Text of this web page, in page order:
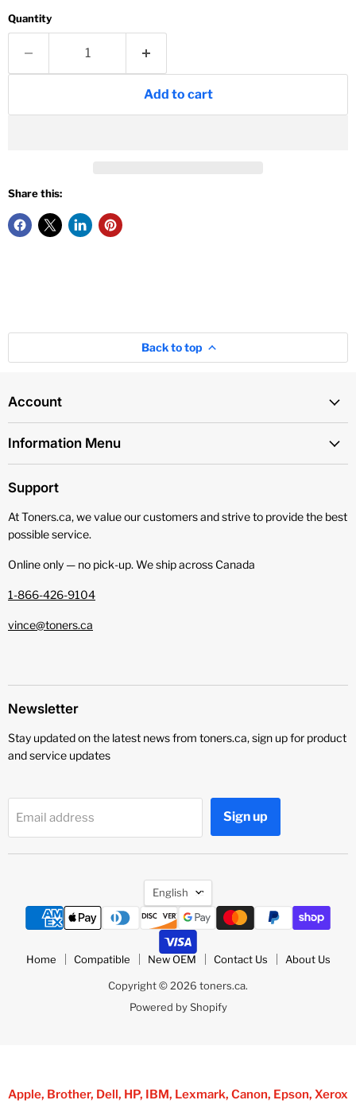
Quantity
Add to cart
Share this:
Back to top
Account
Information Menu
Support
At Toners.ca, we value our customers and strive to provide the best
possible service.
Online only — no pick‑up. We ship across Canada
1-866-426-9104
vince@toners.ca
Newsletter
Stay updated on the latest news from toners.ca, sign up for product
and service updates
Email address Sign up
Language
English
Home Compatible New OEM Contact Us About Us
Copyright © 2026 toners.ca.
Powered by Shopify
Apple, Brother, Dell, HP, IBM, Lexmark, Canon, Epson, Xerox